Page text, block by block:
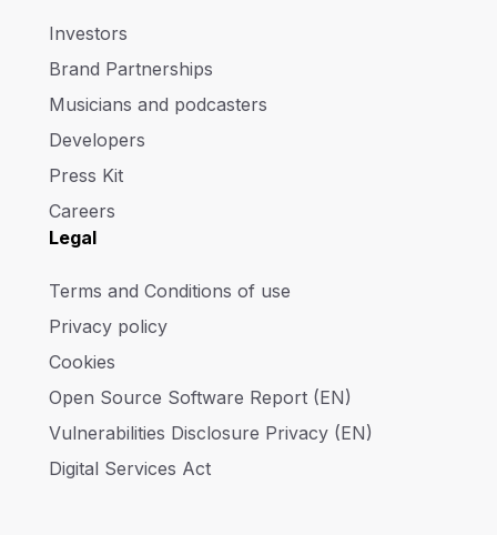
Investors
Brand Partnerships
Musicians and podcasters
Developers
Press Kit
Careers
Legal
Terms and Conditions of use
Privacy policy
Cookies
Open Source Software Report (EN)
Vulnerabilities Disclosure Privacy (EN)
Digital Services Act